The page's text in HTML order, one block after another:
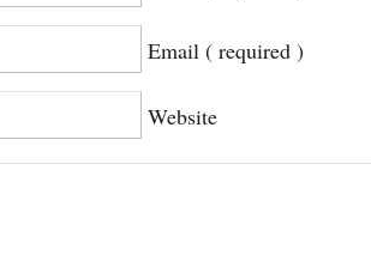
Email ( required )
Website